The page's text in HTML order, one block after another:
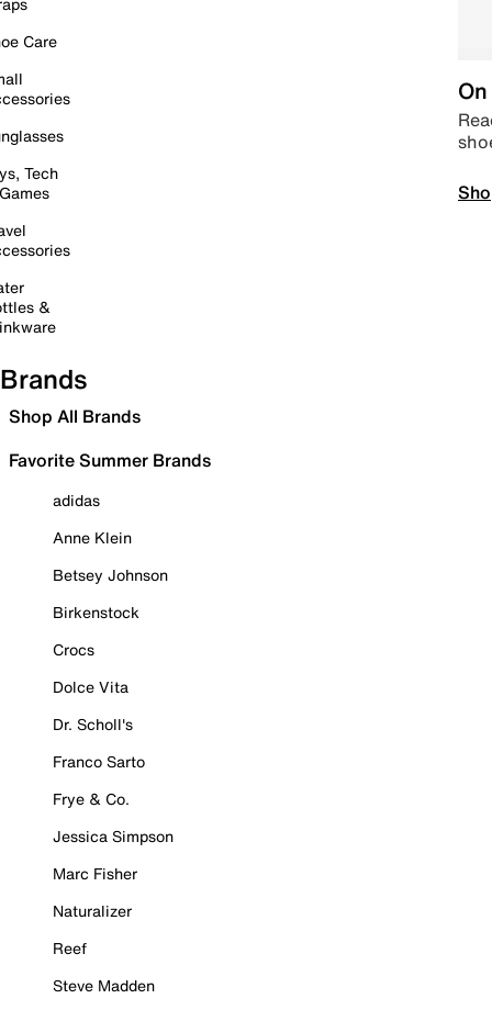
Care
Tech
&
Brands
Shop All Brands
Favorite Summer Brands
adidas
Anne Klein
Betsey Johnson
Birkenstock
Crocs
Dolce Vita
Dr. Scholl's
Franco Sarto
Frye & Co.
Jessica Simpson
Marc Fisher
Naturalizer
Reef
Steve Madden